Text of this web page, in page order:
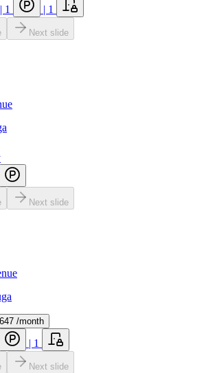
| 1 | 1
Next slide
Next slide
/month
1
Next slide